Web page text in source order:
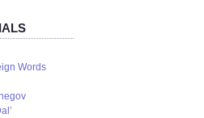
Words